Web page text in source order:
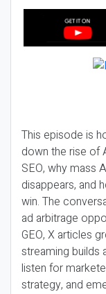
This episode is
down the rise of
SEO, why mass
disappears, and
win. The
ad arbitrage
GEO, X articles
streaming builds
listen for
strategy, and